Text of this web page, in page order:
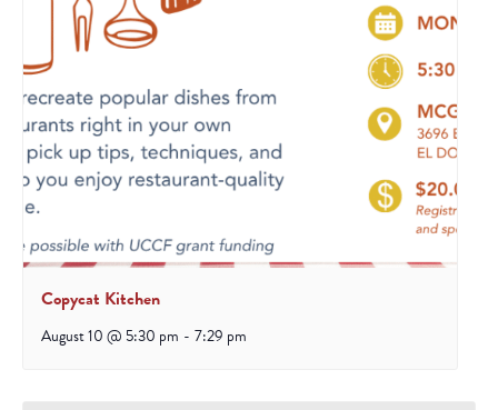
Copycat Kitchen
August 10 @ 5:30 pm - 7:29 pm